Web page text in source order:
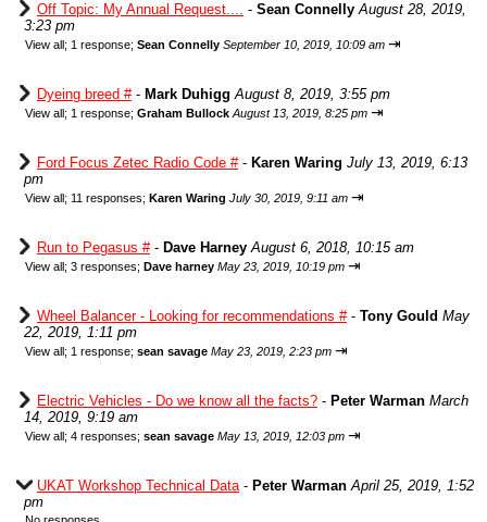
Off Topic: My Annual Request.... - Sean Connelly August 28, 2019,
3:23 pm
View all; 1 response; Sean Connelly September 10, 2019, 10:09 am ⇥
Dyeing breed #- Mark Duhigg August 8, 2019, 3:55 pm
View all; 1 response; Graham Bullock August 13, 2019, 8:25 pm ⇥
Ford Focus Zetec Radio Code #- Karen Waring July 13, 2019, 6:13
pm
View all; 11 responses; Karen Waring July 30, 2019, 9:11 am ⇥
Run to Pegasus #- Dave Harney August 6, 2018, 10:15 am
View all; 3 responses; Dave harney May 23, 2019, 10:19 pm ⇥
Wheel Balancer - Looking for recommendations #- Tony Gould May
22, 2019, 1:11 pm
View all; 1 response; sean savage May 23, 2019, 2:23 pm ⇥
Electric Vehicles - Do we know all the facts? - Peter Warman March
14, 2019, 9:19 am
View all; 4 responses; sean savage May 13, 2019, 12:03 pm ⇥
UKAT Workshop Technical Data- Peter Warman April 25, 2019, 1:52
pm